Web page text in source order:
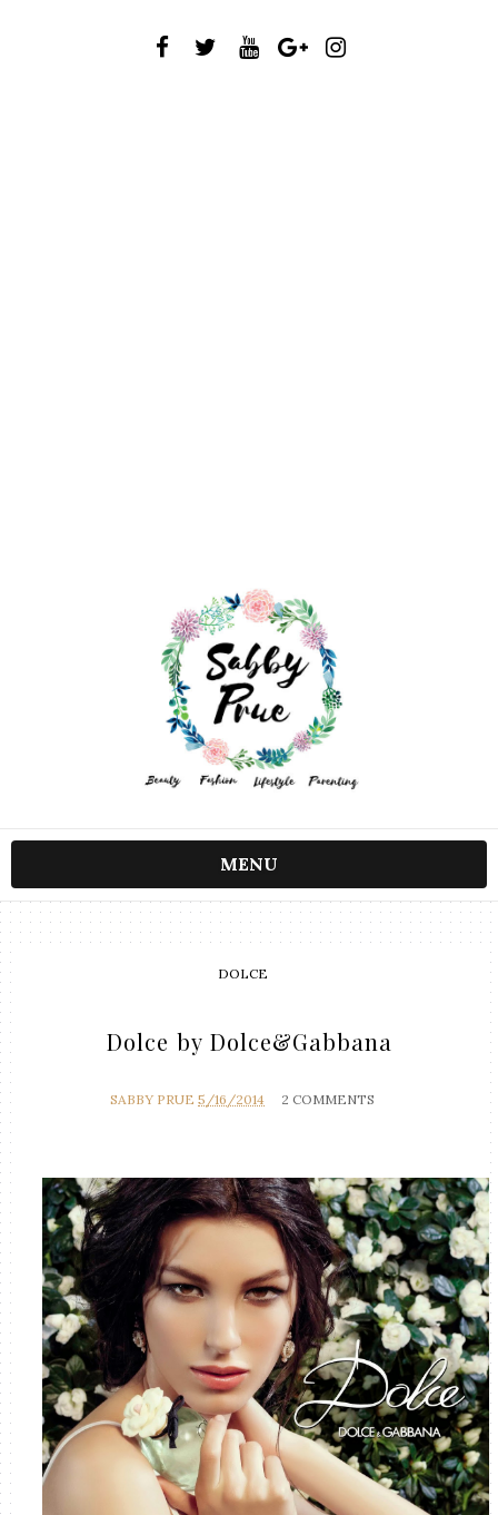
MENU
DOLCE
Dolce by Dolce&Gabbana
SABBY PRUE 5/16/2014 2 COMMENTS